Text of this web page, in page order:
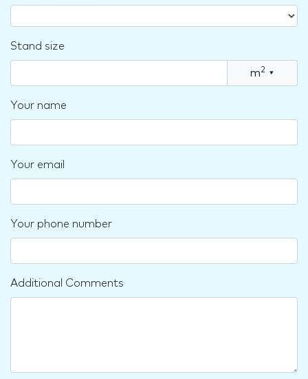
Stand size
m2 ▾
Your name
Your email
Your phone number
Additional Comments